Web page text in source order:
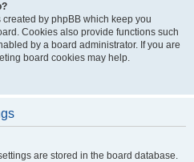
by phpBB which keep you
Cookies also provide functions such
by a board administrator. If you are
board cookies may help.
are stored in the board database.